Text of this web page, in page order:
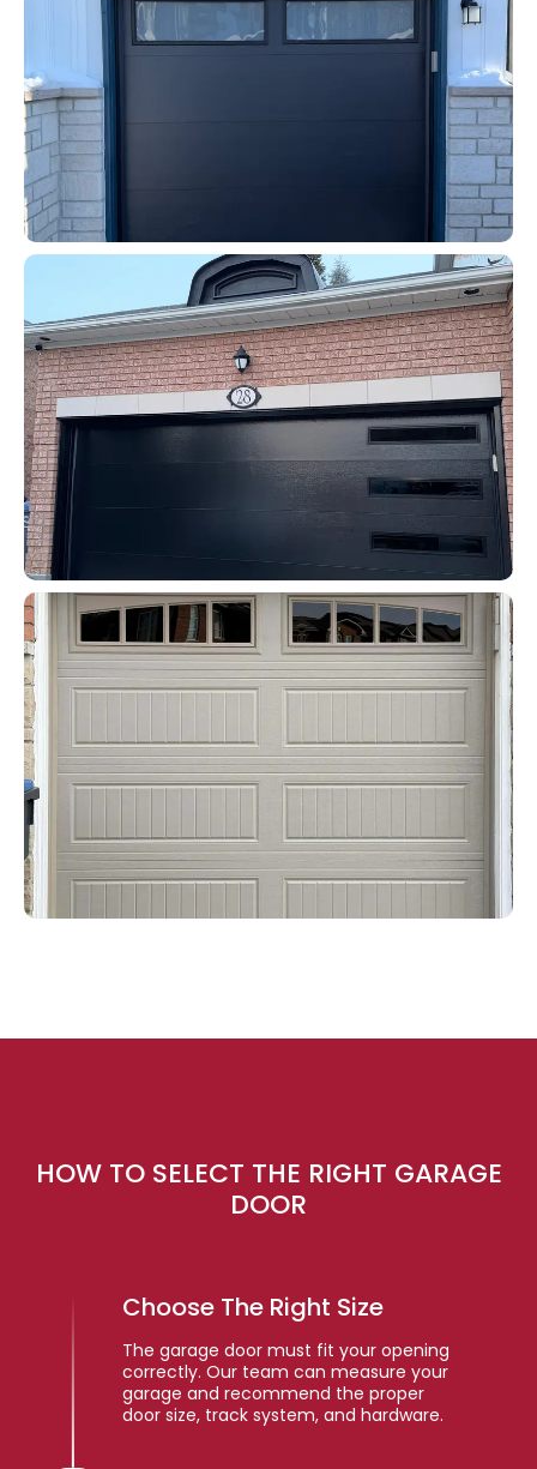
HOW TO SELECT THE RIGHT GARAGE
DOOR
Choose The Right Size
The garage door must fit your opening
correctly. Our team can measure your
garage and recommend the proper
door size, track system, and hardware.